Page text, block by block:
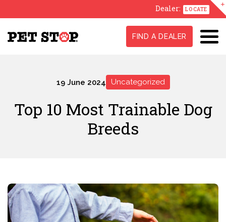
Dealer: LOCATE
FIND A DEALER
19 June 2024 Uncategorized
Top 10 Most Trainable Dog
Breeds